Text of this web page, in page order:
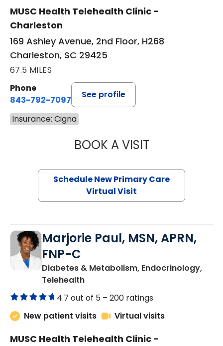
MUSC Health Telehealth Clinic -
Charleston
169 Ashley Avenue, 2nd Floor, H268
Charleston, SC 29425
67.5 MILES
Phone
843-792-7097
See profile
Insurance: Cigna
BOOK A VISITMARY SUE
Schedule New Primary Care
Virtual Visit
Marjorie Paul, MSN, APRN,
FNP-C
Diabetes & Metabolism, Endocrinology,
Telehealthin Charleston, SC
4.7 out of 5 – 200 ratings
New patient visits
Virtual visits
MUSC Health Telehealth Clinic -